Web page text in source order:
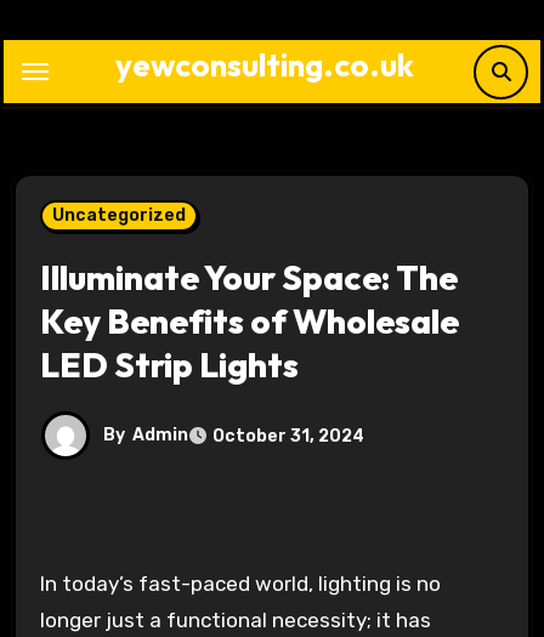
content
yewconsulting.co.uk
Uncategorized
Illuminate Your Space: The
Key Benefits of Wholesale
LED Strip Lights
By Admin October 31, 2024
In today’s fast-paced world, lighting is no
longer just a functional necessity; it has